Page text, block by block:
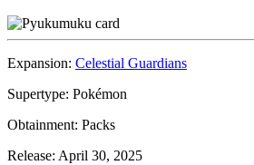
Expansion: Celestial Guardians
Supertype: Pokémon
Obtainment: Packs
Release: April 30, 2025